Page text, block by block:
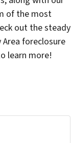
of the most
out the steady
foreclosure
learn more!